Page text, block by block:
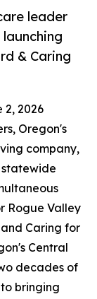
leader
& Caring
2, 2026
Oregon's
company,
Rogue Valley
Caring for
Central
decades of
bringing